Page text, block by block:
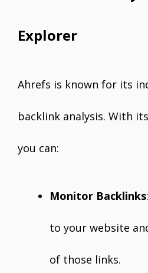
Explorer
Ahrefs is known for its
backlink analysis. With its
you can:
Monitor Backlinks
to your website
of those links.